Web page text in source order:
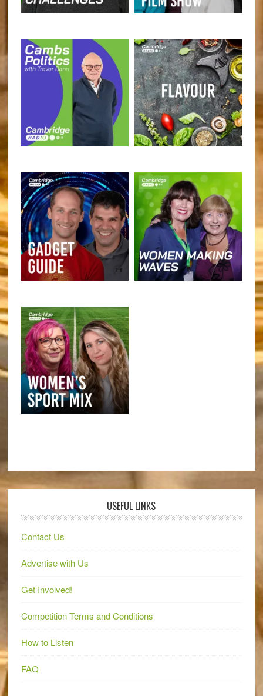
USEFUL LINKS
Contact Us
Advertise with Us
Get Involved!
Competition Terms and Conditions
How to Listen
FAQ